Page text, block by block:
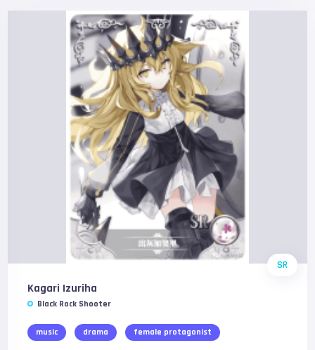
SR
Kagari Izuriha
Black Rock Shooter
music drama female protagonist